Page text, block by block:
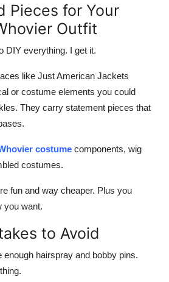
Pieces for Your
Outfit
DIY everything. I get it.
like Just American Jackets
or costume elements you could
They carry statement pieces that
costume components, wig
costumes.
fun and way cheaper. Plus you
you want.
to Avoid
enough hairspray and bobby pins.